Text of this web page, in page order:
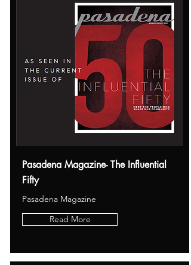
Pasadena Magazine- The Influential
Fifty
Pasadena Magazine
Read More